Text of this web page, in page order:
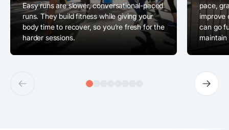
Easy runs are slower, conversational-paced
runs. They build fitness while giving your
body time to recover, so you’re fresh for the
harder sessions.
pace,
improve
can go